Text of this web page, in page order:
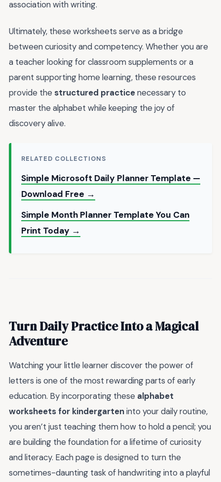
association with writing.
Ultimately, these worksheets serve as a bridge
between curiosity and competency. Whether you are
a teacher looking for classroom supplements or a
parent supporting home learning, these resources
provide the structured practicenecessary to
master the alphabet while keeping the joy of
discovery alive.
RELATED COLLECTIONS
Simple Microsoft Daily Planner Template —
Download Free →
Simple Month Planner Template You Can
Print Today →
Turn Daily Practice Into a Magical
Adventure
Watching your little learner discover the power of
letters is one of the most rewarding parts of early
education. By incorporating these alphabet
worksheets for kindergarteninto your daily routine,
you aren’t just teaching them how to hold a pencil; you
are building the foundation for a lifetime of curiosity
and literacy. Each page is designed to turn the
sometimes-daunting task of handwriting into a playful